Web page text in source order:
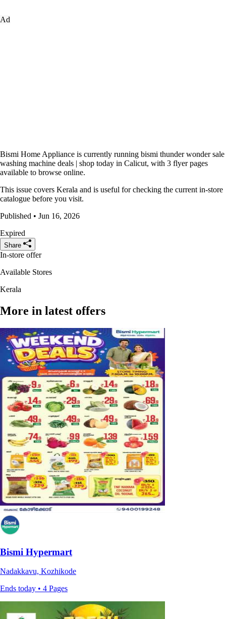
Ad
Bismi Home Appliance is currently running bismi thunder wonder sale
washing machine deals | shop today in Calicut, with 3 flyer pages
available to browse online.
This issue covers Kerala and is useful for checking the current in-store
catalogue before you visit.
Published • Jun 16, 2026
Expired
Share
In-store offer
Available Stores
Kerala
More in latest offers
Bismi Hypermart
Nadakkavu, Kozhikode
Ends today • 4 Pages